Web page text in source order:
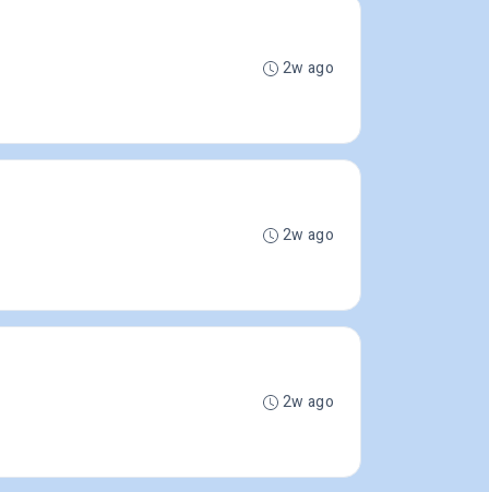
2w ago
2w ago
2w ago